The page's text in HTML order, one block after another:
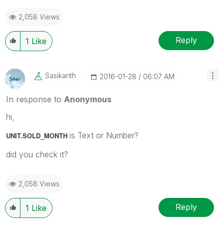
2,058 Views
1 Like Reply
Sasikanth ‎2016-01-28 06:07 AM
In response to Anonymous
hi,
UNIT.SOLD_MONTH is Text or Number?
did you check it?
2,058 Views
1 Like Reply